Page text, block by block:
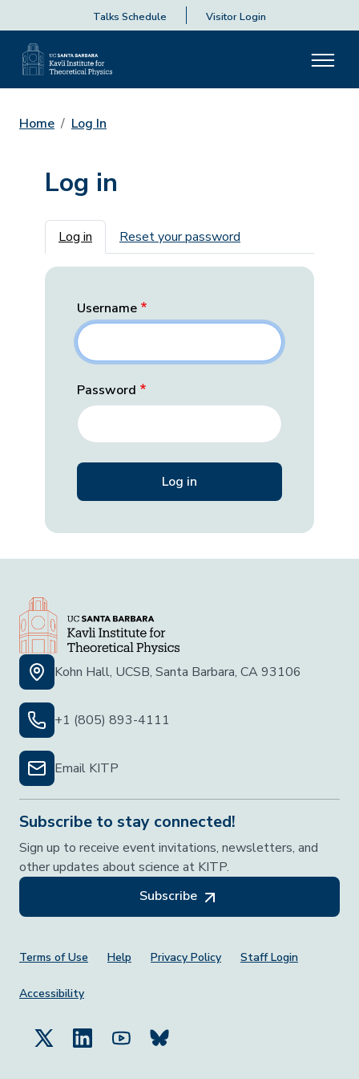
Talks Schedule Visitor Login
Home Log In
Log in
Primary tabs
Log in Reset your password
Username
Password
Kohn Hall, UCSB, Santa Barbara, CA 93106
+1 (805) 893-4111
Email KITP
Subscribe to stay connected!
Sign up to receive event invitations, newsletters, and
other updates about science at KITP.
Subscribe
Footer Menu
Terms of Use Help Privacy Policy Staff Login
Accessibility